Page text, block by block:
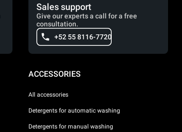
Sales support
Give our experts a call for a free
consultation.
+52 55 8116-7720
ACCESSORIES
All accessories
Detergents for automatic washing
Detergents for manual washing